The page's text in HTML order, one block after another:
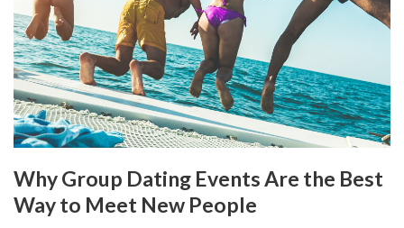
Why Group Dating Events Are the Best
Way to Meet New People